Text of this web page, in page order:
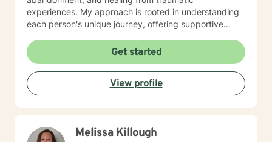
experiences. My approach is rooted in understanding
each person's unique journey, offering supportive
dynamics, personal relationships, and emotional
healing. I am committed to creating a safe, affirming
space where clients can explore their experiences,
develop healthier coping strategies, and move toward
meaningful personal transformation. My goal is to walk
moments.
Get started
View profile
Melissa Killough